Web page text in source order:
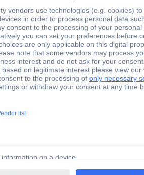
SL-10 30 - 130 dB 31.5 Hz - 8 kHz
SL-10 30 - 130 dB 31.5 Hz - 8 kHz
10 30 - 130 dB 31.5 Hz - 8 kHz